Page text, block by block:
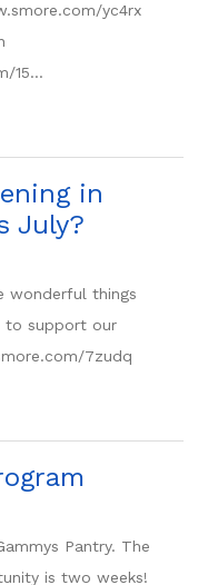
yc4rx
15...
in
July?
wonderful things
to support our
7zudq
Pantry. The
is two weeks!